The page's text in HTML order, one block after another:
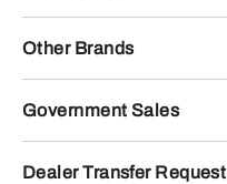
Other Brands
Government Sales
Dealer Transfer Request